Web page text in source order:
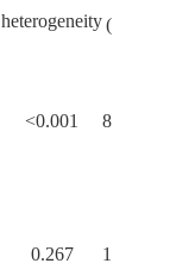
heterogeneity(%)
<0.001 88.6
0.267 18.9